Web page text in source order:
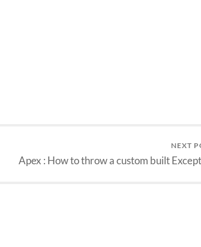
NEXT
Apex : How to throw a custom built